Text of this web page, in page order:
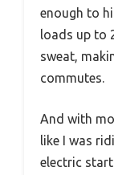
enough to
loads up to
sweat,
commutes.
And with
like I was
electric